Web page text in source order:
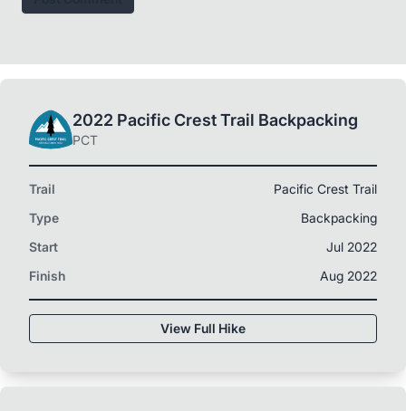
2022 Pacific Crest Trail Backpacking
PCT
Trail
Pacific Crest Trail
Type
Backpacking
Start
Jul 2022
Finish
Aug 2022
View Full Hike